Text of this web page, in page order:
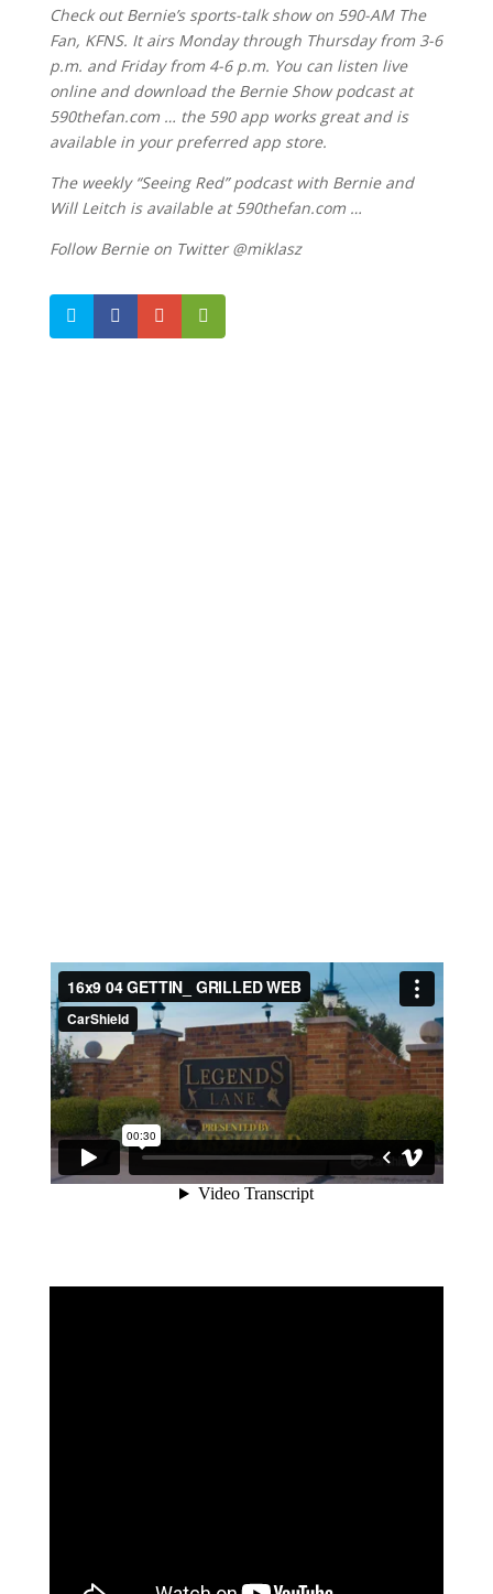
Check out Bernie’s sports-talk show on 590-AM The
Fan, KFNS. It airs Monday through Thursday from 3-6
p.m. and Friday from 4-6 p.m. You can listen live
online and download the Bernie Show podcast at
590thefan.com … the 590 app works great and is
available in your preferred app store.
The weekly “Seeing Red” podcast with Bernie and
Will Leitch is available at 590thefan.com …
Follow Bernie on Twitter @miklasz